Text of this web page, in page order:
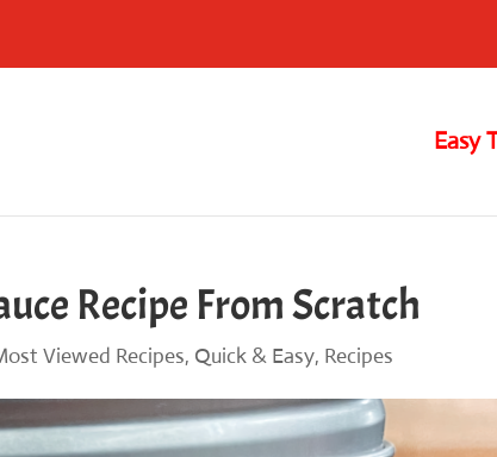
Easy
Recipe From Scratch
Viewed Recipes, Quick & Easy, Recipes